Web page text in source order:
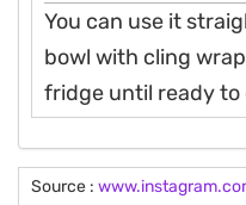
You can use it
bowl with cling
fridge until ready to
Source :